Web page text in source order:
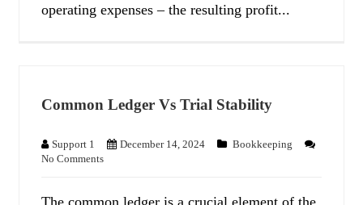
operating expenses – the resulting profit...
Common Ledger Vs Trial Stability
Support 1 December 14, 2024
Bookkeeping
No Comments